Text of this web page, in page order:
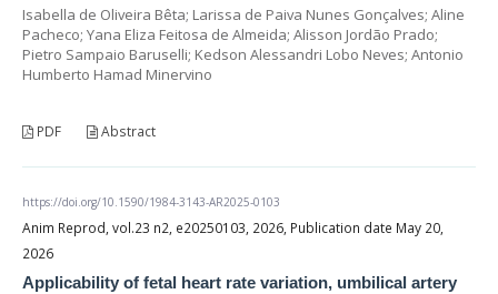
Isabella de Oliveira Bêta; Larissa de Paiva Nunes Gonçalves; Aline
Pacheco; Yana Eliza Feitosa de Almeida; Alisson Jordão Prado;
Pietro Sampaio Baruselli; Kedson Alessandri Lobo Neves; Antonio
Humberto Hamad Minervino
PDF Abstract
https://doi.org/10.1590/1984-3143-AR2025-0103
Anim Reprod, vol.23 n2, e20250103, 2026, Publication date May 20,
2026
Applicability of fetal heart rate variation, umbilical artery